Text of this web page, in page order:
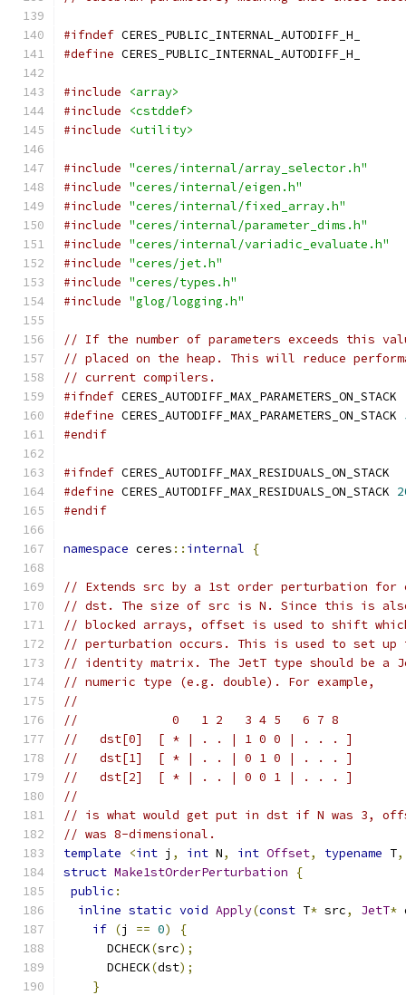
#ifndef CERES_PUBLIC_INTERNAL_AUTODIFF_H_
#define CERES_PUBLIC_INTERNAL_AUTODIFF_H_
#include
<array>
#include
<cstddef>
#include
<utility>
#include "ceres/internal/array_selector.h"
#include "ceres/internal/eigen.h"
#include "ceres/internal/fixed_array.h"
#include "ceres/internal/parameter_dims.h"
#include "ceres/internal/variadic_evaluate.h"
#include "ceres/jet.h"
#include "ceres/types.h"
#include "glog/logging.h"
// If the number of parameters exceeds this
// placed on the heap. This will reduce
// current compilers.
#ifndef CERES_AUTODIFF_MAX_PARAMETERS_ON_STACK
#define CERES_AUTODIFF_MAX_PARAMETERS_ON_STACK
#endif
#ifndef CERES_AUTODIFF_MAX_RESIDUALS_ON_STACK
#define CERES_AUTODIFF_MAX_RESIDUALS_ON_STACK
#endif
namespace ceres :: internal {
// Extends src by a 1st order perturbation for
// dst. The size of src is N. Since this is
// blocked arrays, offset is used to shift
// perturbation occurs. This is used to set up
// identity matrix. The JetT type should be a
// numeric type (e.g. double). For example,
//
//             0   1 2   3 4 5   6 7 8
//   dst[0]  [ * | . . | 1 0 0 | . . . ]
//   dst[1]  [ * | . . | 0 1 0 | . . . ]
//   dst[2]  [ * | . . | 0 0 1 | . . . ]
//
// is what would get put in dst if N was 3,
// was 8-dimensional.
template
<int j , int N, int Offset, typename T,
struct Make1stOrderPerturbation
{
public :
inline static void Apply(const T* src, JetT*
if (j == 0)
{
      DCHECK
(src);
      DCHECK
(dst);
}